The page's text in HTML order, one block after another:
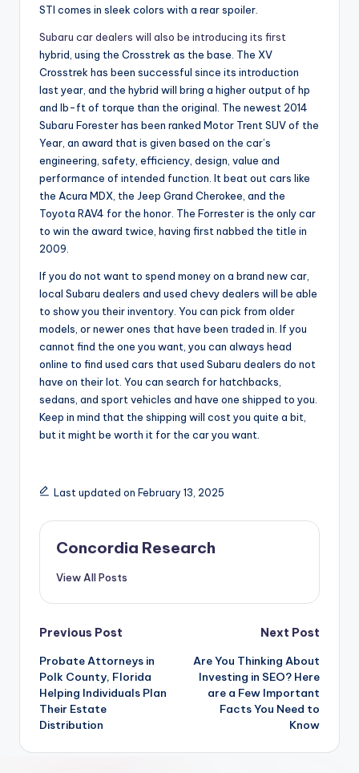
STI comes in sleek colors with a rear spoiler.
Subaru car dealers will also be introducing its first
hybrid, using the Crosstrek as the base. The XV
Crosstrek has been successful since its introduction
last year, and the hybrid will bring a higher output of hp
and lb-ft of torque than the original. The newest 2014
Subaru Forester has been ranked Motor Trent SUV of the
Year, an award that is given based on the car’s
engineering, safety, efficiency, design, value and
performance of intended function. It beat out cars like
the Acura MDX, the Jeep Grand Cherokee, and the
Toyota RAV4 for the honor. The Forrester is the only car
to win the award twice, having first nabbed the title in
2009.
If you do not want to spend money on a brand new car,
local Subaru dealers and used chevy dealers will be able
to show you their inventory. You can pick from older
models, or newer ones that have been traded in. If you
cannot find the one you want, you can always head
online to find used cars that used Subaru dealers do not
have on their lot. You can search for hatchbacks,
sedans, and sport vehicles and have one shipped to you.
Keep in mind that the shipping will cost you quite a bit,
but it might be worth it for the car you want.
Last updated on February 13, 2025
Concordia Research
View All Posts
Post
navigation
Previous Post
Probate Attorneys in
Polk County, Florida
Helping Individuals Plan
Their Estate
Distribution
Next Post
Are You Thinking About
Investing in SEO? Here
are a Few Important
Facts You Need to
Know